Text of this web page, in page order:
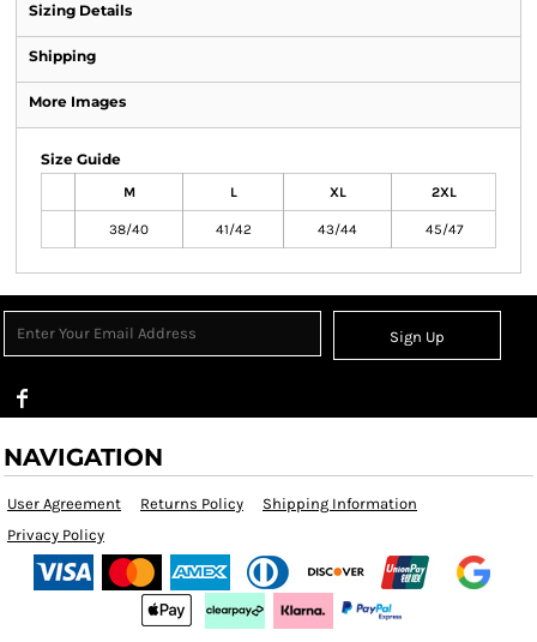
Sizing Details
Shipping
More Images
Size Guide
M L XL 2XL
38/40 41/42 43/44 45/47
Sign Up
NAVIGATION
User Agreement Returns Policy
Shipping Information
Privacy Policy